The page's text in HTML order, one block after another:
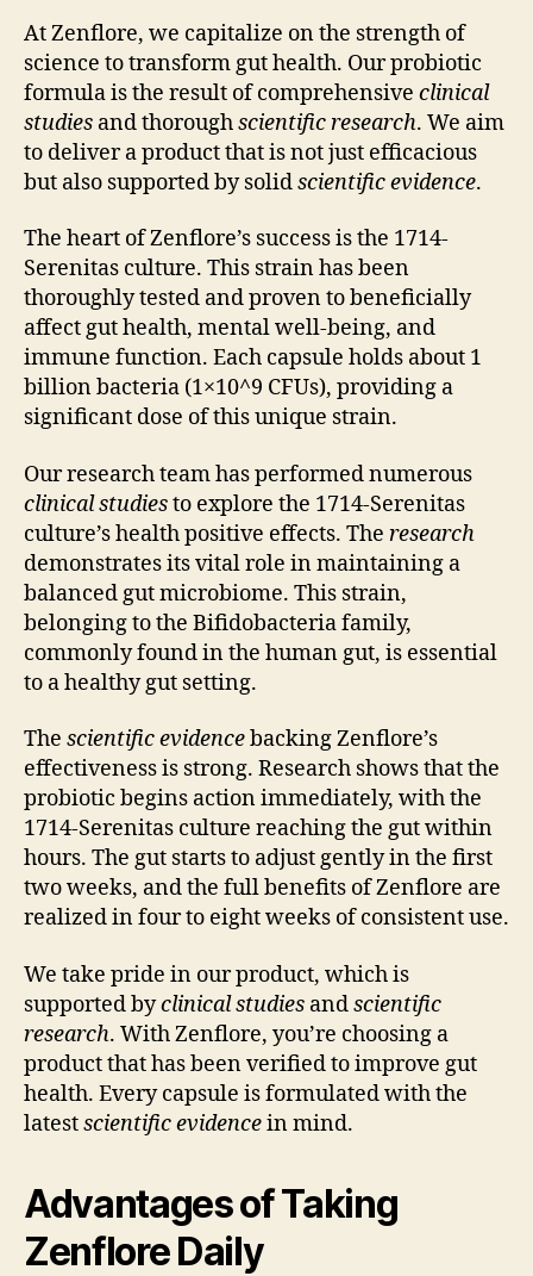
At Zenflore, we capitalize on the strength of
science to transform gut health. Our probiotic
formula is the result of comprehensive clinical
studies and thoroughscientific research. We aim
to deliver a product that is not just efficacious
but also supported by solidscientific evidence.
The heart of Zenflore’s success is the 1714-
Serenitas culture. This strain has been
thoroughly tested and proven to beneficially
affect gut health, mental well-being, and
immune function. Each capsule holds about 1
billion bacteria (1×10^9 CFUs), providing a
significant dose of this unique strain.
Our research team has performed numerous
clinical studiesto explore the 1714-Serenitas
culture’s health positive effects. The research
demonstrates its vital role in maintaining a
balanced gut microbiome. This strain,
belonging to the Bifidobacteria family,
commonly found in the human gut, is essential
to a healthy gut setting.
The scientific evidencebacking Zenflore’s
effectiveness is strong. Research shows that the
probiotic begins action immediately, with the
1714-Serenitas culture reaching the gut within
hours. The gut starts to adjust gently in the first
two weeks, and the full benefits of Zenflore are
realized in four to eight weeks of consistent use.
We take pride in our product, which is
supported byclinical studies andscientific
research. With Zenflore, you’re choosing a
product that has been verified to improve gut
health. Every capsule is formulated with the
latestscientific evidencein mind.
Advantages of Taking
Zenflore Daily